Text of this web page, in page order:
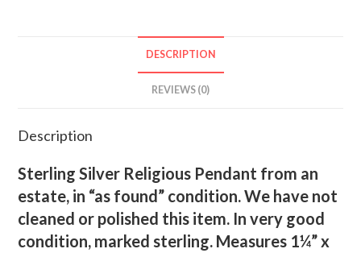
DESCRIPTION
REVIEWS (0)
Description
Sterling Silver Religious Pendant from an
estate, in “as found” condition. We have not
cleaned or polished this item. In very good
condition, marked sterling. Measures 1¼” x